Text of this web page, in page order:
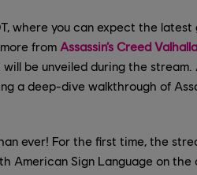
where you can expect the latest
from Assassin’s Creed Valhalla
be unveiled during the
a deep-dive walkthrough of
ever! For the first time, the
American Sign Language on